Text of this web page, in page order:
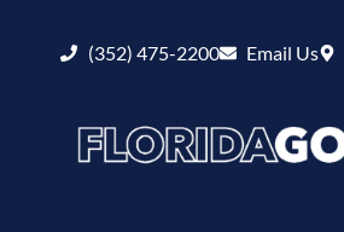
(352) 475-2200 Email Us